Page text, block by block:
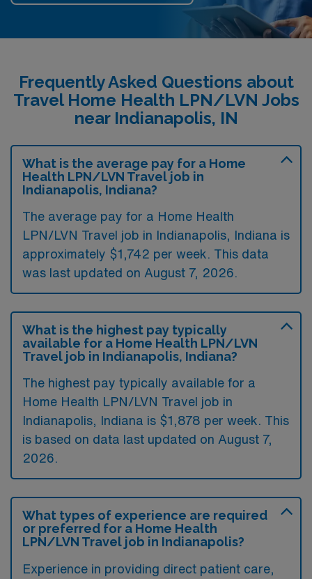
Frequently Asked Questions about
Travel Home Health LPN/LVN Jobs
near Indianapolis, IN
What is the average pay for a Home
Health LPN/LVN Travel job in
Indianapolis, Indiana?
The average pay for a Home Health
LPN/LVN Travel job in Indianapolis, Indiana is
approximately $1,742 per week. This data
was last updated on August 7, 2026.
What is the highest pay typically
available for a Home Health LPN/LVN
Travel job in Indianapolis, Indiana?
The highest pay typically available for a
Home Health LPN/LVN Travel job in
Indianapolis, Indiana is $1,878 per week. This
is based on data last updated on August 7,
2026.
What types of experience are required
or preferred for a Home Health
LPN/LVN Travel job in Indianapolis?
Experience in providing direct patient care,